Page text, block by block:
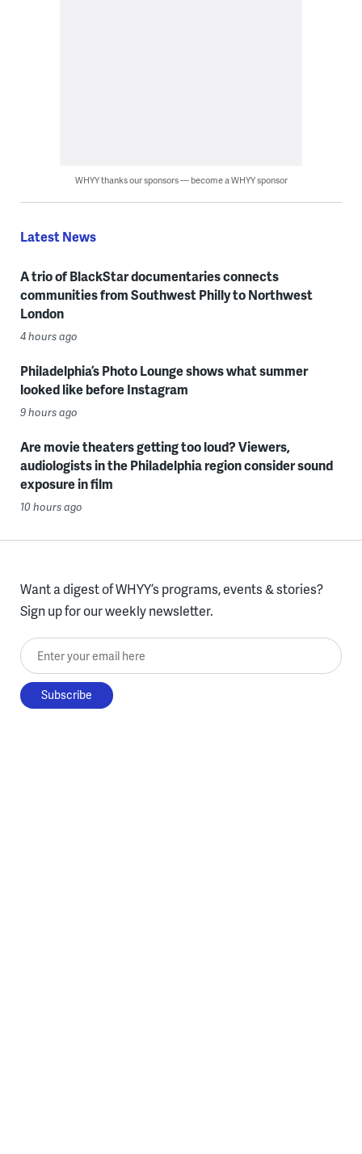
WHYY thanks our sponsors — become a WHYY sponsor
Latest News
A trio of BlackStar documentaries connects
communities from Southwest Philly to Northwest
London
4 hours ago
Philadelphia’s Photo Lounge shows what summer
looked like before Instagram
9 hours ago
Are movie theaters getting too loud? Viewers,
audiologists in the Philadelphia region consider sound
exposure in film
10 hours ago
Want a digest of WHYY’s programs, events & stories?
Sign up for our weekly newsletter.
Enter your email here